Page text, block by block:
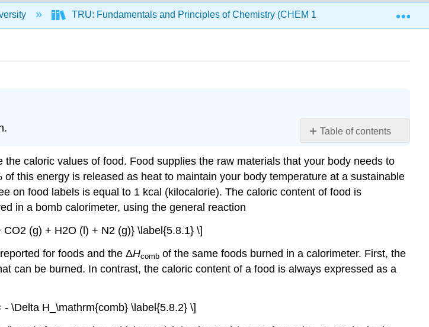
TRU: Fundamentals and Principles of Chemistry (CHEM 1510 and CHEM 1520)
Table of contents
Objectives
Example
\
Exercise
\
(\PageIndex{1}\)
caloric values of food. Food supplies the raw materials that your body needs to
this energy is released as heat to maintain your body temperature at a sustainable
on food labels is equal to 1 kcal (kilocalorie). The caloric content of food is
in a bomb calorimeter, using the general reaction
(g) + H2O (l) + N2 (g)} \label{5.8.1} \]
for foods and the ΔHcomb of the same foods burned in a calorimeter. First, the
can be burned. In contrast, the caloric content of a food is always expressed as a
\Delta H_\mathrm{comb} \label{5.8.2} \]